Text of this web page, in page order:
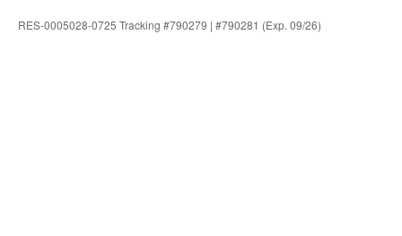
RES-0005028-0725 Tracking #790279 | #790281 (Exp. 09/26)